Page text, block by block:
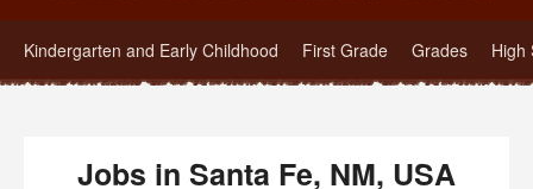
Kindergarten and Early Childhood First Grade Grades High
Jobs in Santa Fe, NM, USA